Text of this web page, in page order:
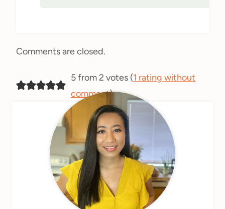
Comments are closed.
5 from 2 votes (1 rating without
comment)